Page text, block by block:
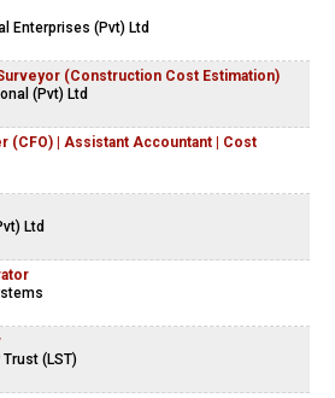
Enterprises (Pvt) Ltd
(Construction Cost Estimation)
(Pvt) Ltd
(CFO) | Assistant Accountant | Cost
Ltd
(LST)